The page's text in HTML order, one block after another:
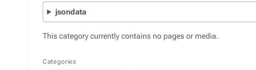
jsondata
This category currently contains no pages or media.
Categories